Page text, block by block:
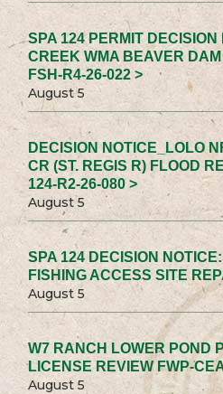
SPA 124 PERMIT DECISION
CREEK WMA BEAVER
FSH-R4-26-022 >
August 5
DECISION NOTICE_LOLO
CR (ST. REGIS R) FLOOD
124-R2-26-080 >
August 5
SPA 124 DECISION
FISHING ACCESS SITE
August 5
W7 RANCH LOWER POND
LICENSE REVIEW FWP-
August 5